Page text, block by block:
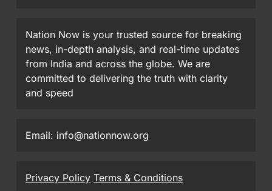
Nation Now is your trusted source for breaking
news, in-depth analysis, and real-time updates
from India and across the globe. We are
committed to delivering the truth with clarity
and speed
Email: info@nationnow.org
Privacy Policy Terms & Conditions